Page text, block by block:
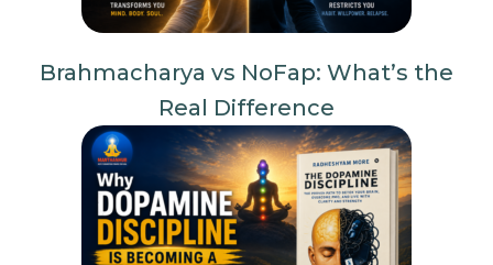
Brahmacharya vs NoFap: What’s the
Real Difference